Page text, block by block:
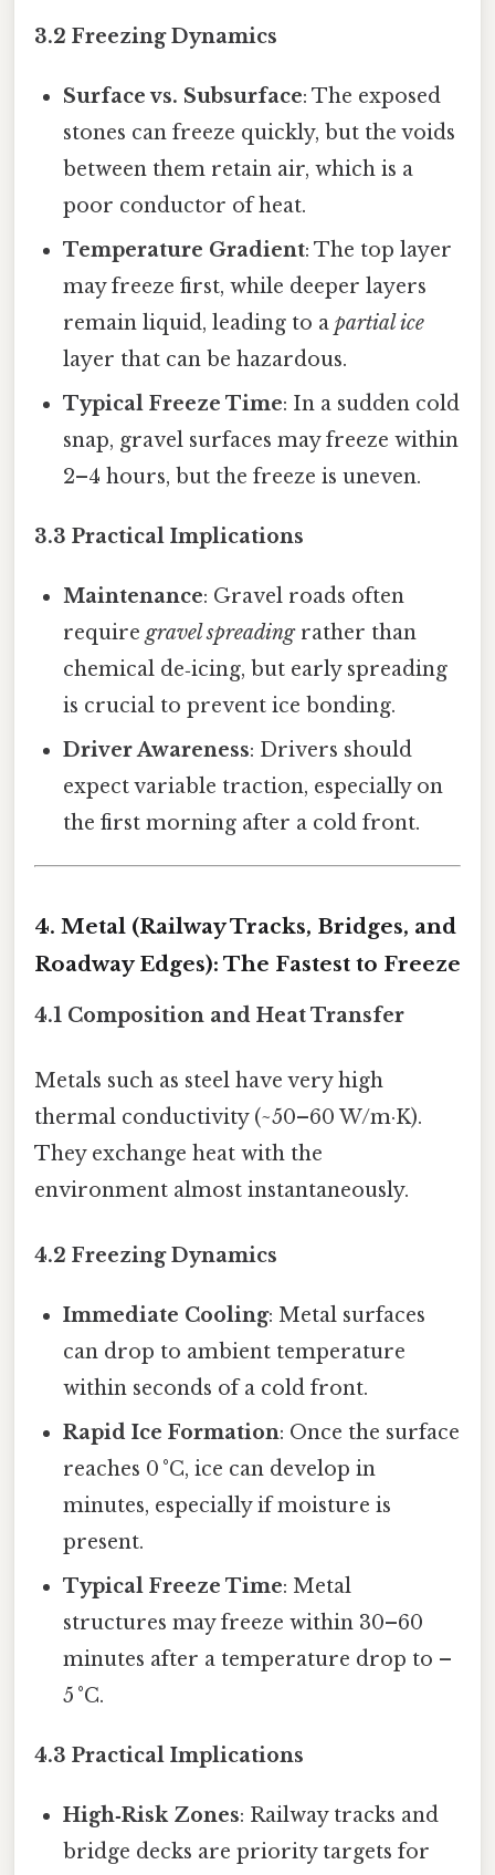
3.2 Freezing Dynamics
Surface vs. Subsurface: The exposed
stones can freeze quickly, but the voids
between them retain air, which is a
poor conductor of heat.
Temperature Gradient: The top layer
may freeze first, while deeper layers
remain liquid, leading to apartial ice
layer that can be hazardous.
Typical Freeze Time: In a sudden cold
snap, gravel surfaces may freeze within
2–4 hours, but the freeze is uneven.
3.3 Practical Implications
Maintenance: Gravel roads often
requiregravel spreadingrather than
chemical de‑icing, but early spreading
is crucial to prevent ice bonding.
Driver Awareness: Drivers should
expect variable traction, especially on
the first morning after a cold front.
4. Metal (Railway Tracks, Bridges, and
Roadway Edges): The Fastest to Freeze
4.1 Composition and Heat Transfer
Metals such as steel have very high
thermal conductivity (~50–60 W/m·K).
They exchange heat with the
environment almost instantaneously.
4.2 Freezing Dynamics
Immediate Cooling: Metal surfaces
can drop to ambient temperature
within seconds of a cold front.
Rapid Ice Formation: Once the surface
reaches 0 °C, ice can develop in
minutes, especially if moisture is
present.
Typical Freeze Time: Metal
structures may freeze within 30–60
minutes after a temperature drop to –
5 °C.
4.3 Practical Implications
High‑Risk Zones: Railway tracks and
bridge decks are priority targets for